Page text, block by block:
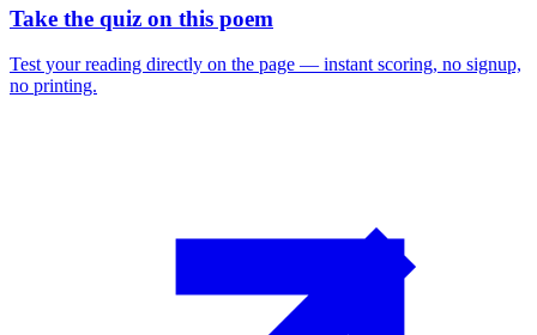
Take the quiz on this poem
Test your reading directly on the page — instant scoring, no signup,
no printing.